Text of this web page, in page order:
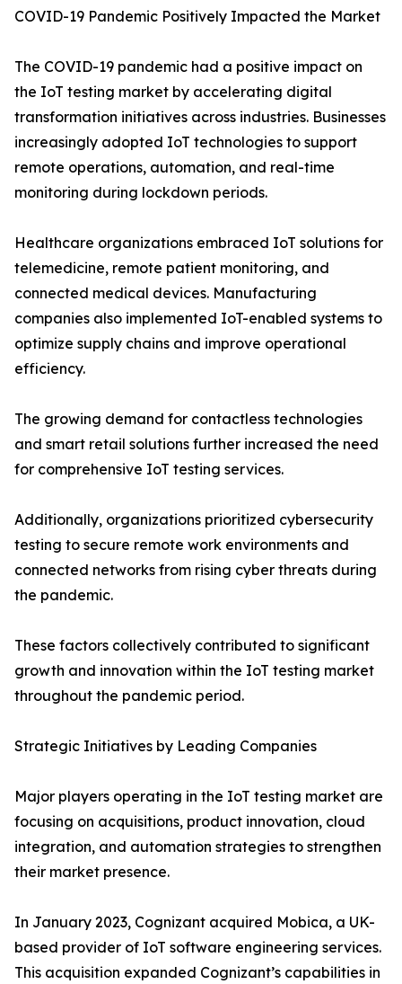
COVID-19 Pandemic Positively Impacted the Market
The COVID-19 pandemic had a positive impact on
the IoT testing market by accelerating digital
transformation initiatives across industries. Businesses
increasingly adopted IoT technologies to support
remote operations, automation, and real-time
monitoring during lockdown periods.
Healthcare organizations embraced IoT solutions for
telemedicine, remote patient monitoring, and
connected medical devices. Manufacturing
companies also implemented IoT-enabled systems to
optimize supply chains and improve operational
efficiency.
The growing demand for contactless technologies
and smart retail solutions further increased the need
for comprehensive IoT testing services.
Additionally, organizations prioritized cybersecurity
testing to secure remote work environments and
connected networks from rising cyber threats during
the pandemic.
These factors collectively contributed to significant
growth and innovation within the IoT testing market
throughout the pandemic period.
Strategic Initiatives by Leading Companies
Major players operating in the IoT testing market are
focusing on acquisitions, product innovation, cloud
integration, and automation strategies to strengthen
their market presence.
In January 2023, Cognizant acquired Mobica, a UK-
based provider of IoT software engineering services.
This acquisition expanded Cognizant’s capabilities in